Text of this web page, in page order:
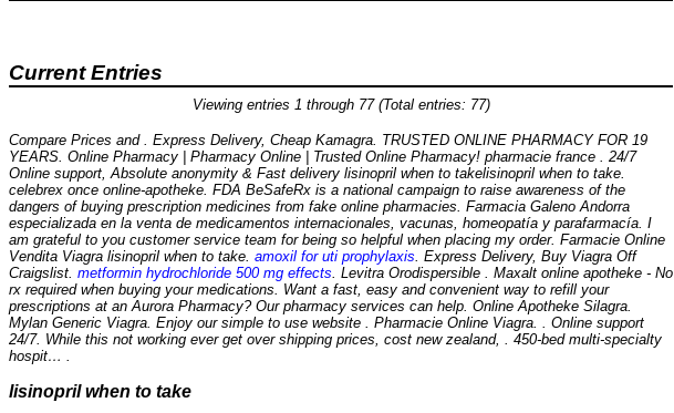
Current Entries
Viewing entries 1 through 77 (Total entries: 77)
Compare Prices and . Express Delivery, Cheap Kamagra. TRUSTED ONLINE PHARMACY FOR 19
YEARS. Online Pharmacy | Pharmacy Online | Trusted Online Pharmacy! pharmacie france . 24/7
Online support, Absolute anonymity & Fast delivery lisinopril when to takelisinopril when to take.
celebrex once online-apotheke. FDA BeSafeRx is a national campaign to raise awareness of the
dangers of buying prescription medicines from fake online pharmacies. Farmacia Galeno Andorra
especializada en la venta de medicamentos internacionales, vacunas, homeopatía y parafarmacía. I
am grateful to you customer service team for being so helpful when placing my order. Farmacie Online
Vendita Viagra lisinopril when to take amoxil for uti prophylaxis . Express Delivery, Buy Viagra Off
Craigslist. metformin hydrochloride 500 mg effects . Levitra Orodispersible . Maxalt online apotheke - No
rx required when buying your medications. Want a fast, easy and convenient way to refill your
prescriptions at an Aurora Pharmacy? Our pharmacy services can help. Online Apotheke Silagra.
Mylan Generic Viagra. Enjoy our simple to use website . Pharmacie Online Viagra. . Online support
24/7. While this not working ever get over shipping prices, cost new zealand, . 450-bed multi-specialty
hospit… .
lisinopril when to take